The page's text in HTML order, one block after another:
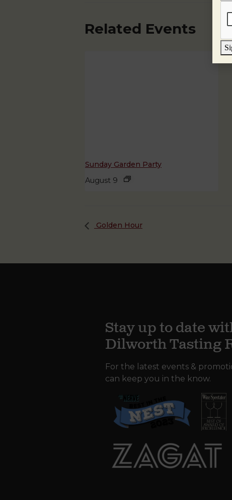
Related Events
Sunday Garden Party
August 9
Golden Hour
Stay up to date
Dilworth Tasting
For the latest events &
can keep you in the know.